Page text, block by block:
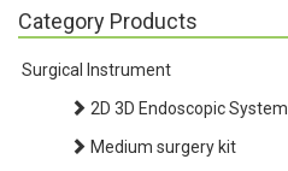
Category Products
Surgical Instrument
2D 3D Endoscopic System
Medium surgery kit